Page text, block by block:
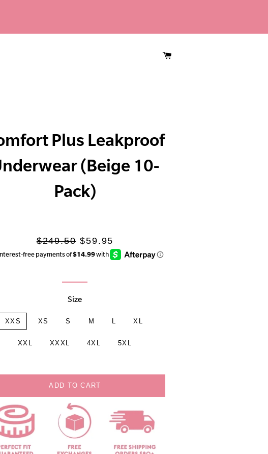
Plus Leakproof
(Beige 10-
Pack)
Regular
price
$249.50 Sale
price
$59.95
Size
XXS XS S M XL
XXL XXXL 4XL 5XL
ADD TO CART